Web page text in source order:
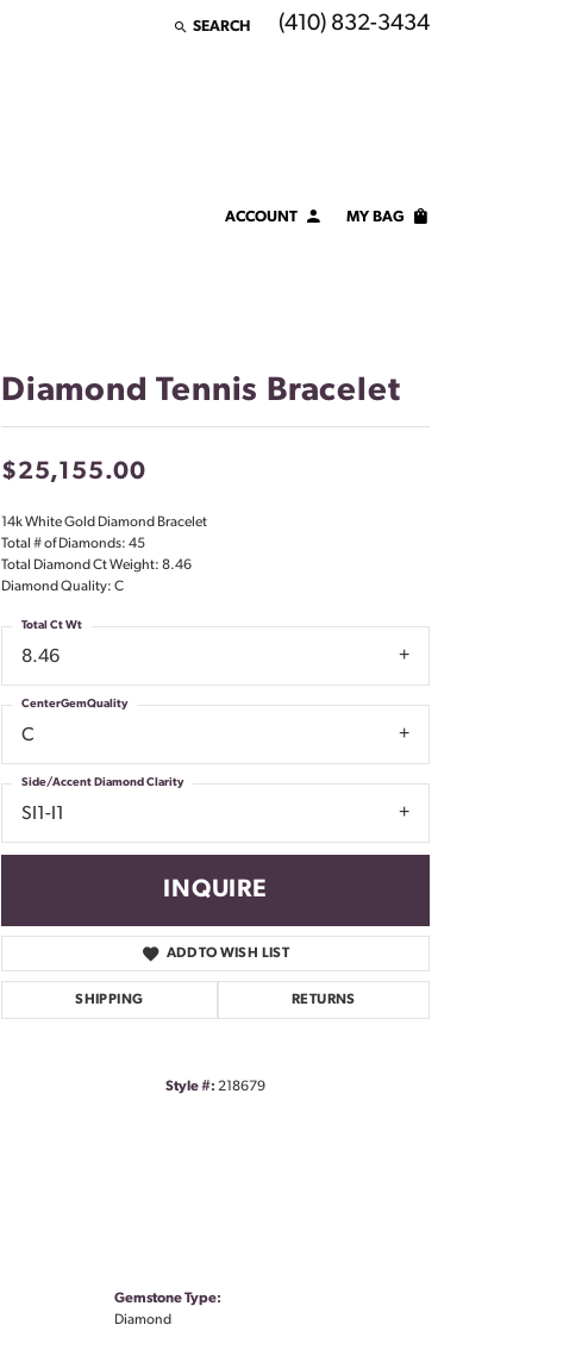
SEARCH
TOGGLE TOOLBAR SEARCH MENU
(410) 832-3434
ACCOUNTTOGGLE MY ACCOUNT MENU
Password
Forgot Password?
Don't have an account?
Sign up now
MY BAG
Diamond Tennis Bracelet
$25,155.00
14k White Gold Diamond Bracelet
Total # of Diamonds: 45
Total Diamond Ct Weight: 8.46
Diamond Quality: C
8.46
Total Ct Wt
C
CenterGemQuality
SI1-I1
Side/Accent Diamond Clarity
INQUIRE
ADD TO WISH LIST
SHIPPING RETURNS
Style #: 218679
Gemstone Type:
Diamond